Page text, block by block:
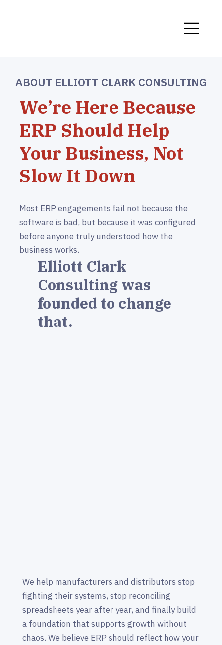
ABOUT ELLIOTT CLARK CONSULTING
We’re Here Because
ERP Should Help
Your Business, Not
Slow It Down
Most ERP engagements fail not because the
software is bad, but because it was configured
before anyone truly understood how the
business works.
Elliott Clark
Consulting was
founded to change
that.
We help manufacturers and distributors stop
fighting their systems, stop reconciling
spreadsheets year after year, and finally build
a foundation that supports growth without
chaos. We believe ERP should reflect how your